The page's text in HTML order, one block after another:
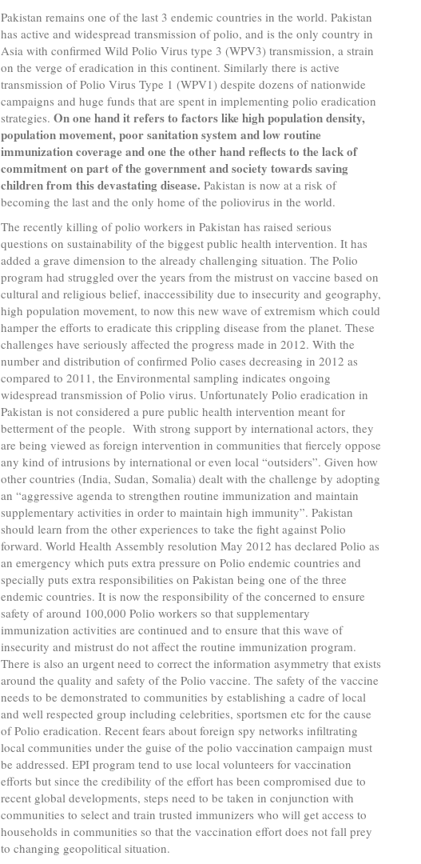
Pakistan remains one of the last 3 endemic countries in the world. Pakistan
has active and widespread transmission of polio, and is the only country in
Asia with confirmed Wild Polio Virus type 3 (WPV3) transmission, a strain
on the verge of eradication in this continent. Similarly there is active
transmission of Polio Virus Type 1 (WPV1) despite dozens of nationwide
campaigns and huge funds that are spent in implementing polio eradication
strategies.On one hand it refers to factors like high population density,
population movement, poor sanitation system and low routine
immunization coverage and one the other hand reflects to the lack of
commitment on part of the government and society towards saving
children from this devastating disease.Pakistan is now at a risk of
becoming the last and the only home of the poliovirus in the world.
The recently killing of polio workers in Pakistan has raised serious
questions on sustainability of the biggest public health intervention. It has
added a grave dimension to the already challenging situation. The Polio
program had struggled over the years from the mistrust on vaccine based on
cultural and religious belief, inaccessibility due to insecurity and geography,
high population movement, to now this new wave of extremism which could
hamper the efforts to eradicate this crippling disease from the planet. These
challenges have seriously affected the progress made in 2012. With the
number and distribution of confirmed Polio cases decreasing in 2012 as
compared to 2011, the Environmental sampling indicates ongoing
widespread transmission of Polio virus. Unfortunately Polio eradication in
Pakistan is not considered a pure public health intervention meant for
betterment of the people. With strong support by international actors, they
are being viewed as foreign intervention in communities that fiercely oppose
any kind of intrusions by international or even local “outsiders”. Given how
other countries (India, Sudan, Somalia) dealt with the challenge by adopting
an “aggressive agenda to strengthen routine immunization and maintain
supplementary activities in order to maintain high immunity”. Pakistan
should learn from the other experiences to take the fight against Polio
forward. World Health Assembly resolution May 2012 has declared Polio as
an emergency which puts extra pressure on Polio endemic countries and
specially puts extra responsibilities on Pakistan being one of the three
endemic countries. It is now the responsibility of the concerned to ensure
safety of around 100,000 Polio workers so that supplementary
immunization activities are continued and to ensure that this wave of
insecurity and mistrust do not affect the routine immunization program.
There is also an urgent need to correct the information asymmetry that exists
around the quality and safety of the Polio vaccine. The safety of the vaccine
needs to be demonstrated to communities by establishing a cadre of local
and well respected group including celebrities, sportsmen etc for the cause
of Polio eradication. Recent fears about foreign spy networks infiltrating
local communities under the guise of the polio vaccination campaign must
be addressed. EPI program tend to use local volunteers for vaccination
efforts but since the credibility of the effort has been compromised due to
recent global developments, steps need to be taken in conjunction with
communities to select and train trusted immunizers who will get access to
households in communities so that the vaccination effort does not fall prey
to changing geopolitical situation.